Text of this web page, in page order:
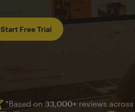
Start Free Trial
Mailchimp has a four and half
*Based on 33,000+ reviews across